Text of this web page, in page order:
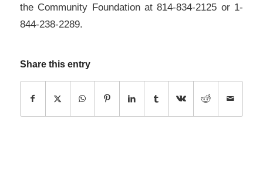
the Community Foundation at 814-834-2125 or 1-
844-238-2289.
Share this entry